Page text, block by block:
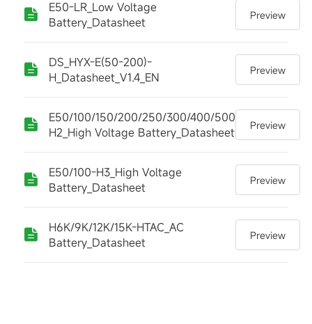
E50-LR_Low Voltage
Battery_Datasheet
Preview
DS_HYX-E(50-200)-
H_Datasheet_V1.4_EN
Preview
E50/100/150/200/250/300/400/500-
H2_High Voltage Battery_Datasheet
Preview
E50/100-H3_High Voltage
Battery_Datasheet
Preview
H6K/9K/12K/15K-HTAC_AC
Battery_Datasheet
Preview